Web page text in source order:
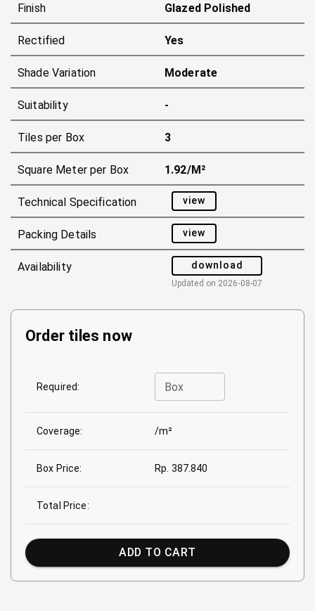
Finish Glazed Polished
Rectified Yes
Shade Variation Moderate
Suitability -
Tiles per Box 3
Square Meter per Box 1.92/m²
Technical Specification view
Packing Details view
Availability download
Updated on 2026-08-07
Order tiles now
Required: Box
Coverage: /m²
Box Price: Rp. 387.840
Total Price:
ADD TO CART